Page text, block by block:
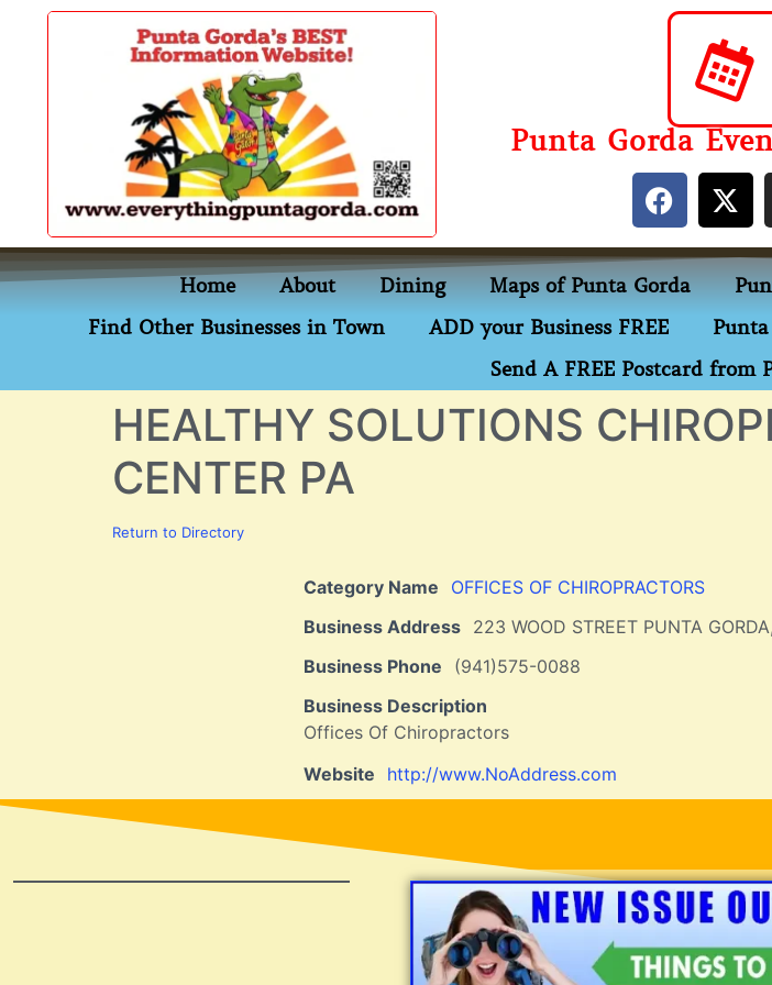
content
Punta Gorda
Home About Dining Maps of Punta Gorda
Find Other Businesses in Town
ADD your Business FREE
Send A FREE Postcard from
HEALTHY SOLUTIONS
CENTER PA
Return to Directory
Category Name
OFFICES OF CHIROPRACTORS
Business Address 223 WOOD STREET PUNTA
Business Phone
(941)575-0088
Business Description
Offices Of Chiropractors
Website
http://www.NoAddress.com